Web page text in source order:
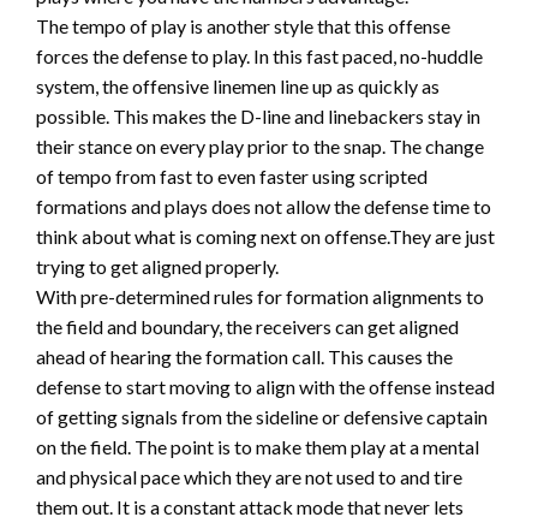
The tempo of play is another style that this offense
forces the defense to play. In this fast paced, no-huddle
system, the offensive linemen line up as quickly as
possible. This makes the D-line and linebackers stay in
their stance on every play prior to the snap. The change
of tempo from fast to even faster using scripted
formations and plays does not allow the defense time to
think about what is coming next on offense.They are just
trying to get aligned properly.
With pre-determined rules for formation alignments to
the field and boundary, the receivers can get aligned
ahead of hearing the formation call. This causes the
defense to start moving to align with the offense instead
of getting signals from the sideline or defensive captain
on the field. The point is to make them play at a mental
and physical pace which they are not used to and tire
them out. It is a constant attack mode that never lets